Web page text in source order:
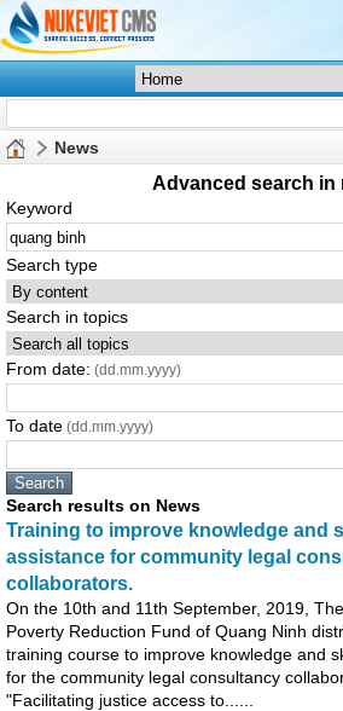
News
Advanced search in
Keyword
Search type
Search in topics
From date: (dd.mm.yyyy)
To date (dd.mm.yyyy)
Search results on News
Training to improve knowledge and
assistance for community legal
collaborators.
On the 10th and 11th September, 2019,
Poverty Reduction Fund of Quang Ninh
training course to improve knowledge and
for the community legal consultancy
"Facilitating justice access to......